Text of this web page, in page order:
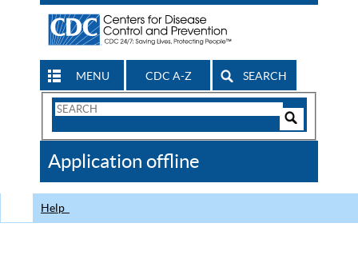
MENU CDC A-Z SEARCH
Search
CDC
Application offline
Help